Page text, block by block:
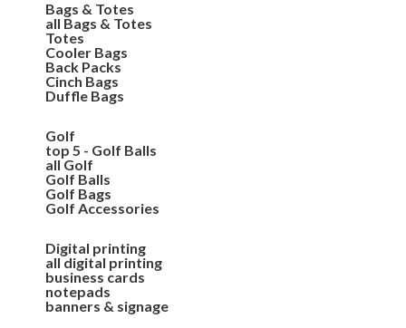
Bags & Totes
all Bags & Totes
Totes
Cooler Bags
Back Packs
Cinch Bags
Duffle Bags
Golf
top 5 - Golf Balls
all Golf
Golf Balls
Golf Bags
Golf Accessories
Digital printing
all digital printing
business cards
notepads
banners & signage